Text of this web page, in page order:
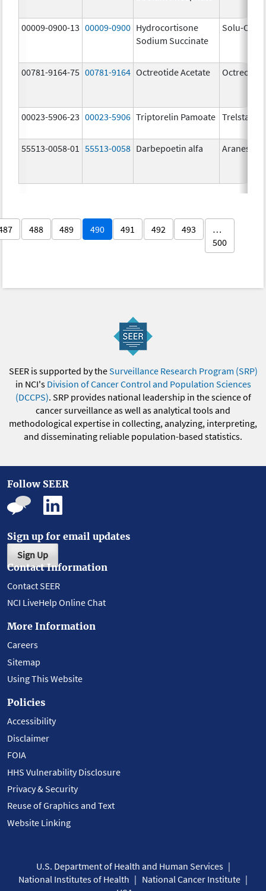
00009-0900-13 00009-0900 Hydrocortisone
Sodium Succinate
Solu-
00781-9164-75 00781-9164 Octreotide Acetate
00023-5906-23 00023-5906 Triptorelin Pamoate Trelstar
55513-0058-01 55513-0058 Darbepoetin alfa Aranesp
488 489 490 491 492 493
…
500
SEER is supported by theSurveillance Research Program (SRP)
in NCI's Division of Cancer Control and Population Sciences
(DCCPS). SRP provides national leadership in the science of
cancer surveillance as well as analytical tools and
methodological expertise in collecting, analyzing, interpreting,
and disseminating reliable population-based statistics.
Follow SEER
Sign up for email updates
Sign Up
Contact Information
Contact SEER
NCI LiveHelp Online Chat
More Information
Careers
Sitemap
Using This Website
Policies
Accessibility
Disclaimer
FOIA
HHS Vulnerability Disclosure
Privacy & Security
Reuse of Graphics and Text
Website Linking
U.S. Department of Health and Human Services
National Institutes of Health
National Cancer Institute